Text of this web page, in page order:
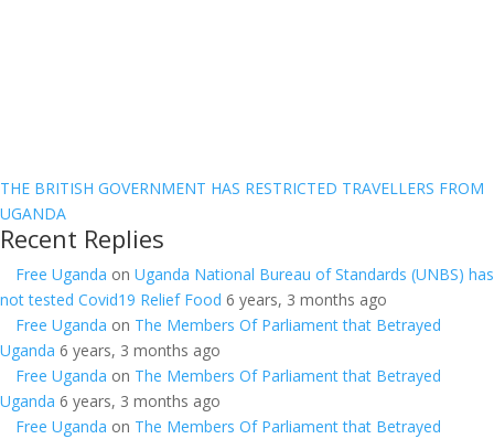
THE BRITISH GOVERNMENT HAS RESTRICTED TRAVELLERS FROM
UGANDA
Recent Replies
Free Uganda on Uganda National Bureau of Standards (UNBS) has
not tested Covid19 Relief Food 6 years, 3 months ago
Free Uganda on The Members Of Parliament that Betrayed
Uganda 6 years, 3 months ago
Free Uganda on The Members Of Parliament that Betrayed
Uganda 6 years, 3 months ago
Free Uganda on The Members Of Parliament that Betrayed